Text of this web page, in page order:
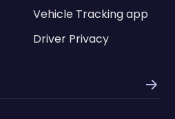
Vehicle Tracking app
Driver Privacy